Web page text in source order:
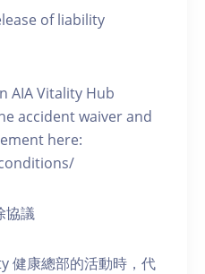
of liability
AIA Vitality Hub
accident waiver and
here:
協議
健康總部的活動時，代